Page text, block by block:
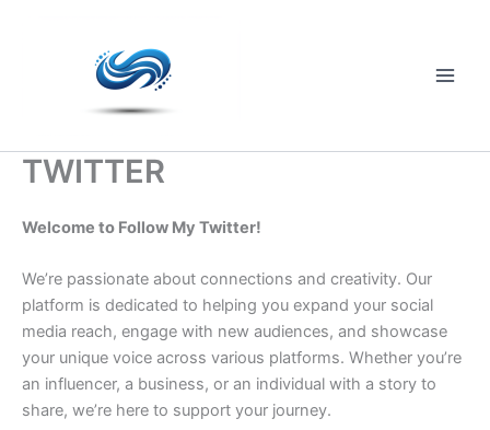
TWITTER
Welcome to Follow My Twitter!
We’re passionate about connections and creativity. Our
platform is dedicated to helping you expand your social
media reach, engage with new audiences, and showcase
your unique voice across various platforms. Whether you’re
an influencer, a business, or an individual with a story to
share, we’re here to support your journey.